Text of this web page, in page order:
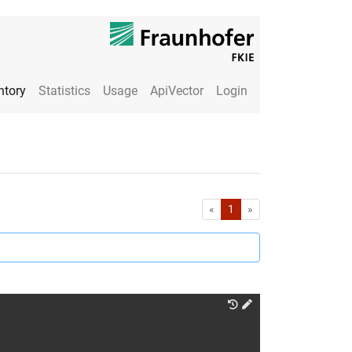
Statistics Usage ApiVector Login
« First1 »